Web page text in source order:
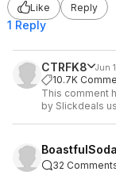
Like
Reply
1 Reply
CTRFK8 Jun
10.7K
This comment
by Slickdeals
32